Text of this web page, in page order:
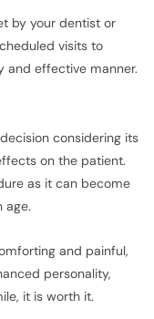
by your dentist or
visits to
and effective manner.
considering its
on the patient.
as it can become
age.
and painful,
personality,
it is worth it.